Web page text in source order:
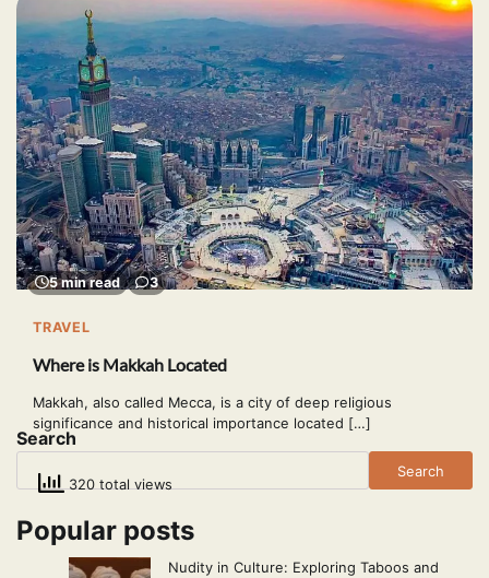
5 min read 3
TRAVEL
Where is Makkah Located
Makkah, also called Mecca, is a city of deep religious
significance and historical importance located […]
320 total views
Search
Search
Popular posts
Nudity in Culture: Exploring Taboos and